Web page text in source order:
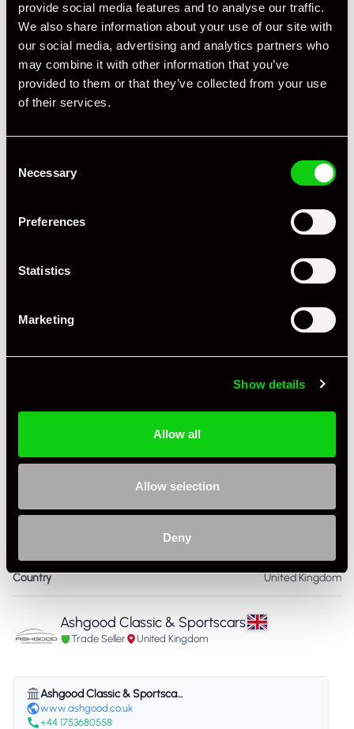
provide social media features and to analyse our traffic.
We also share information about your use of our site with
our social media, advertising and analytics partners who
may combine it with other information that you’ve
provided to them or that they’ve collected from your use
of their services.
Selection
Necessary
Preferences
Statistics
Marketing
Show details
Allow all
Allow selection
Deny
Registration Year 2019
Mileage 51,372
Miles / Kilometres Miles
Fuel Petrol
Coupe
Engine Capacity 2.0 L
Drive 2WD
Black
Interior Material Leather & Cloth
Service History FSH - Porsche Dealership & Specialist
Country United Kingdom
Ashgood Classic & Sportscars
Trade Seller United Kingdom
Ashgood Classic & Sportscars
www.ashgood.co.uk
+44 1753680558